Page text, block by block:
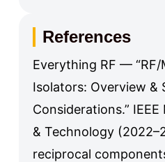
References
Everything RF —
Isolators: Overview &
Considerations.”
& Technology
reciprocal